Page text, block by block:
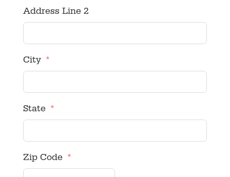
Address Line 2
City
State
Zip Code